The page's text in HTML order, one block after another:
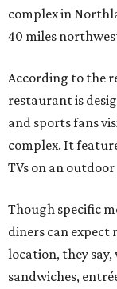
complex in
40 miles
According to the
restaurant is
and sports fans
complex. It
TVs on an
Though specific
diners can expect
location, they
sandwiches,